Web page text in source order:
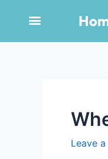
Leave
navigation